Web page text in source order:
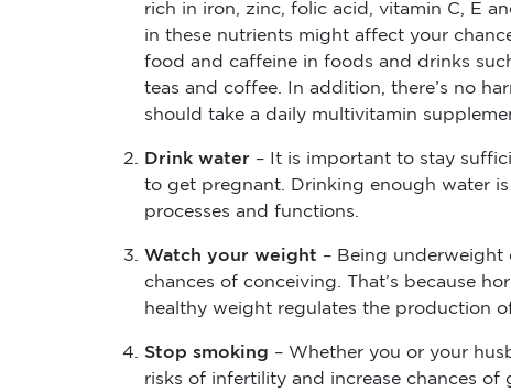
rich in iron, zinc, folic acid, vitamin C, E
in these nutrients might affect your
food and caffeine in foods and drinks
teas and coffee. In addition, there’s no
should take a daily multivitamin
Drink water – It is important to stay
to get pregnant. Drinking enough water
processes and functions.
Watch your weight – Being
chances of conceiving. That’s because
healthy weight regulates the production
Stop smoking – Whether you or your
risks of infertility and increase chances